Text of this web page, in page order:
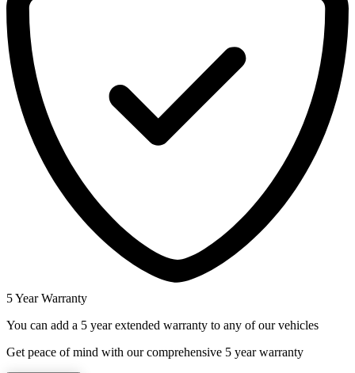
5 Year Warranty
You can add a 5 year extended warranty to any of our vehicles
Get peace of mind with our comprehensive 5 year warranty